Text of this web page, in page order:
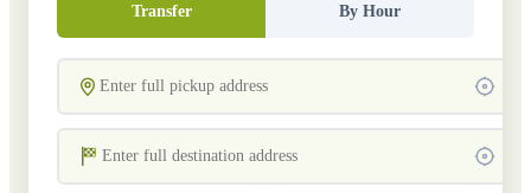
Transfer By Hour